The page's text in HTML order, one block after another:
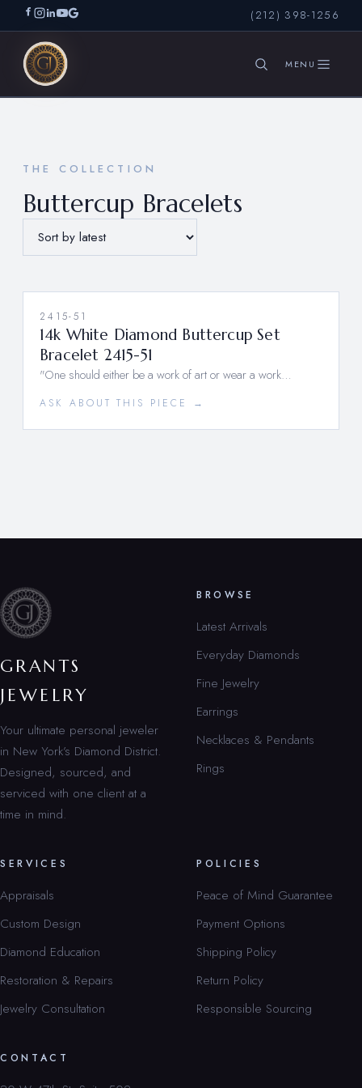
(212) 398-1256
THE COLLECTION
Buttercup Bracelets
2415-51
14k White Diamond Buttercup Set
Bracelet 2415-51
"One should either be a work of art or wear a work…
ASK ABOUT THIS PIECE →
GRANTS
JEWELRY
Your ultimate personal jeweler
in New York’s Diamond District.
Designed, sourced, and
serviced with one client at a
time in mind.
BROWSE
Latest Arrivals
Everyday Diamonds
Fine Jewelry
Earrings
Necklaces & Pendants
Rings
SERVICES
Appraisals
Custom Design
Diamond Education
Restoration & Repairs
Jewelry Consultation
POLICIES
Peace of Mind Guarantee
Payment Options
Shipping Policy
Return Policy
Responsible Sourcing
CONTACT